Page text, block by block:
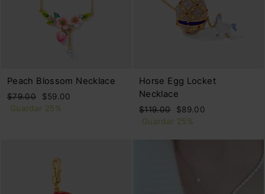
Peach Blossom Necklace
Precio
habitual
$79.00
Precio
de
$59.00
Guardar 25%
Horse Egg Locket
Necklace
Precio
habitual
$119.00
Precio
de
$89.00
Guardar 25%